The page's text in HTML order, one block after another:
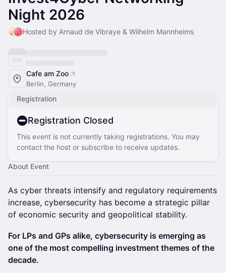
Night 2026
Hosted by Arnaud de Vibraye & Wilhelm Mannheims
Cafe am Zoo
Berlin, Germany
Registration
Registration Closed
This event is not currently taking registrations. You may
contact the host or subscribe to receive updates.
About Event
As cyber threats intensify and regulatory requirements
increase, cybersecurity has become a strategic pillar
of economic security and geopolitical stability.
For LPs and GPs alike, cybersecurity is emerging as
one of the most compelling investment themes of the
decade.